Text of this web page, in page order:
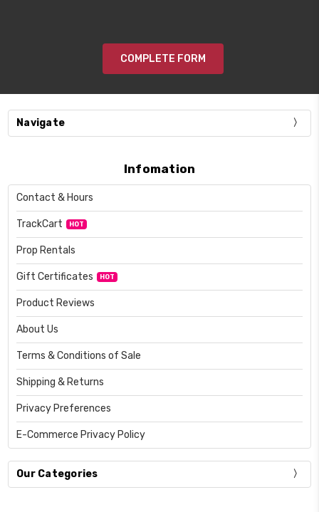
COMPLETE FORM
Navigate
Infomation
Contact & Hours
TrackCart HOT
Prop Rentals
Gift Certificates HOT
Product Reviews
About Us
Terms & Conditions of Sale
Shipping & Returns
Privacy Preferences
E-Commerce Privacy Policy
Our Categories